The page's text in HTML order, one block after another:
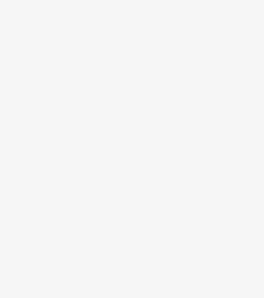
can quickly and